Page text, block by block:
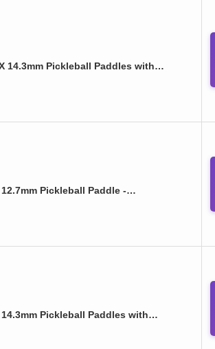
14.3mm Pickleball Paddles with…
Pickleball Paddle -…
Pickleball Paddles with…